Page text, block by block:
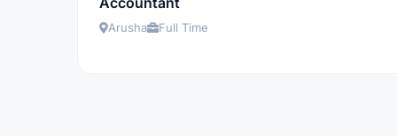
Arusha Full Time